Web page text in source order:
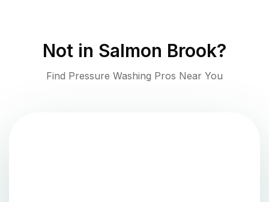
Not in Salmon Brook?
Find Pressure Washing Pros Near You